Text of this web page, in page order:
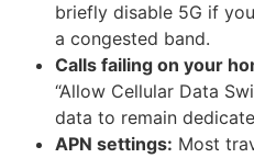
briefly disable 5G if
a congested band.
Calls failing on your
“Allow Cellular Data
data to remain
APN settings: Most